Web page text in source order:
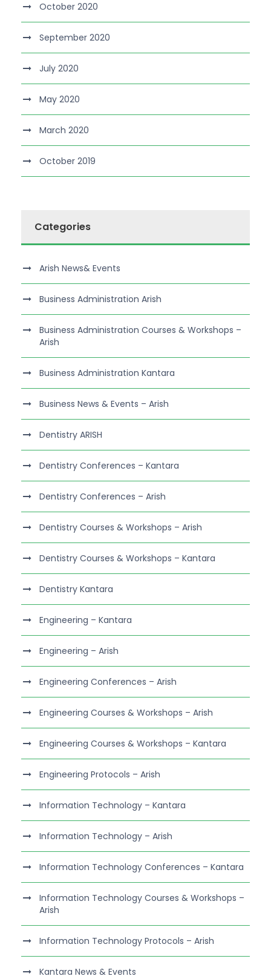
October 2020
September 2020
July 2020
May 2020
March 2020
October 2019
Categories
Arish News& Events
Business Administration Arish
Business Administration Courses & Workshops –
Arish
Business Administration Kantara
Business News & Events – Arish
Dentistry ARISH
Dentistry Conferences – Kantara
Dentistry Conferences – Arish
Dentistry Courses & Workshops – Arish
Dentistry Courses & Workshops – Kantara
Dentistry Kantara
Engineering – Kantara
Engineering – Arish
Engineering Conferences – Arish
Engineering Courses & Workshops – Arish
Engineering Courses & Workshops – Kantara
Engineering Protocols – Arish
Information Technology – Kantara
Information Technology – Arish
Information Technology Conferences – Kantara
Information Technology Courses & Workshops –
Arish
Information Technology Protocols – Arish
Kantara News & Events